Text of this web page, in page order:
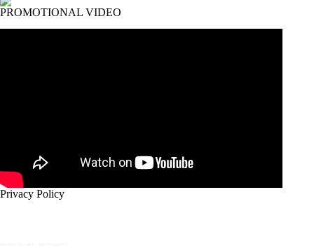
PROMOTIONAL VIDEO
Privacy Policy